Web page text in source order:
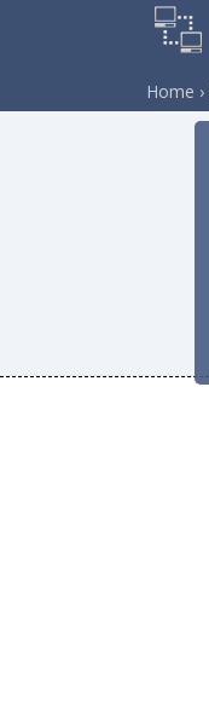
Home